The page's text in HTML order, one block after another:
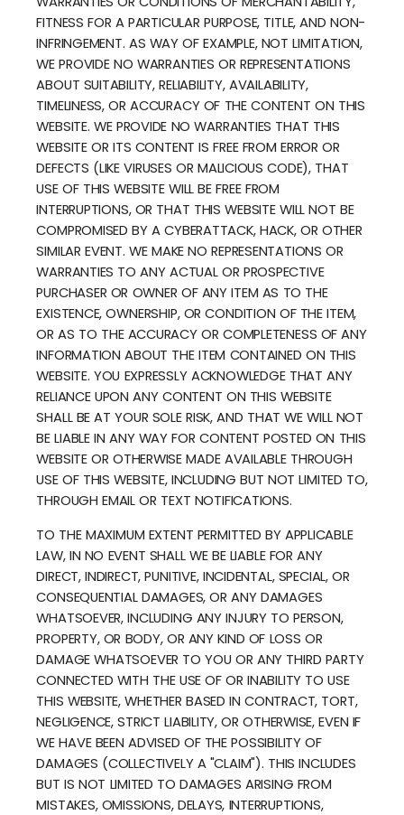
FITNESS FOR A PARTICULAR PURPOSE, TITLE, AND NON-
INFRINGEMENT. AS WAY OF EXAMPLE, NOT LIMITATION,
WE PROVIDE NO WARRANTIES OR REPRESENTATIONS
ABOUT SUITABILITY, RELIABILITY, AVAILABILITY,
TIMELINESS, OR ACCURACY OF THE CONTENT ON THIS
WEBSITE. WE PROVIDE NO WARRANTIES THAT THIS
WEBSITE OR ITS CONTENT IS FREE FROM ERROR OR
DEFECTS (LIKE VIRUSES OR MALICIOUS CODE), THAT
USE OF THIS WEBSITE WILL BE FREE FROM
INTERRUPTIONS, OR THAT THIS WEBSITE WILL NOT BE
COMPROMISED BY A CYBERATTACK, HACK, OR OTHER
SIMILAR EVENT. WE MAKE NO REPRESENTATIONS OR
WARRANTIES TO ANY ACTUAL OR PROSPECTIVE
PURCHASER OR OWNER OF ANY ITEM AS TO THE
EXISTENCE, OWNERSHIP, OR CONDITION OF THE ITEM,
OR AS TO THE ACCURACY OR COMPLETENESS OF ANY
INFORMATION ABOUT THE ITEM CONTAINED ON THIS
WEBSITE. YOU EXPRESSLY ACKNOWLEDGE THAT ANY
RELIANCE UPON ANY CONTENT ON THIS WEBSITE
SHALL BE AT YOUR SOLE RISK, AND THAT WE WILL NOT
BE LIABLE IN ANY WAY FOR CONTENT POSTED ON THIS
WEBSITE OR OTHERWISE MADE AVAILABLE THROUGH
USE OF THIS WEBSITE, INCLUDING BUT NOT LIMITED TO,
THROUGH EMAIL OR TEXT NOTIFICATIONS.
TO THE MAXIMUM EXTENT PERMITTED BY APPLICABLE
LAW, IN NO EVENT SHALL WE BE LIABLE FOR ANY
DIRECT, INDIRECT, PUNITIVE, INCIDENTAL, SPECIAL, OR
CONSEQUENTIAL DAMAGES, OR ANY DAMAGES
WHATSOEVER, INCLUDING ANY INJURY TO PERSON,
PROPERTY, OR BODY, OR ANY KIND OF LOSS OR
DAMAGE WHATSOEVER TO YOU OR ANY THIRD PARTY
CONNECTED WITH THE USE OF OR INABILITY TO USE
THIS WEBSITE, WHETHER BASED IN CONTRACT, TORT,
NEGLIGENCE, STRICT LIABILITY, OR OTHERWISE, EVEN IF
WE HAVE BEEN ADVISED OF THE POSSIBILITY OF
DAMAGES (COLLECTIVELY A "CLAIM"). THIS INCLUDES
BUT IS NOT LIMITED TO DAMAGES ARISING FROM
MISTAKES, OMISSIONS, DELAYS, INTERRUPTIONS,